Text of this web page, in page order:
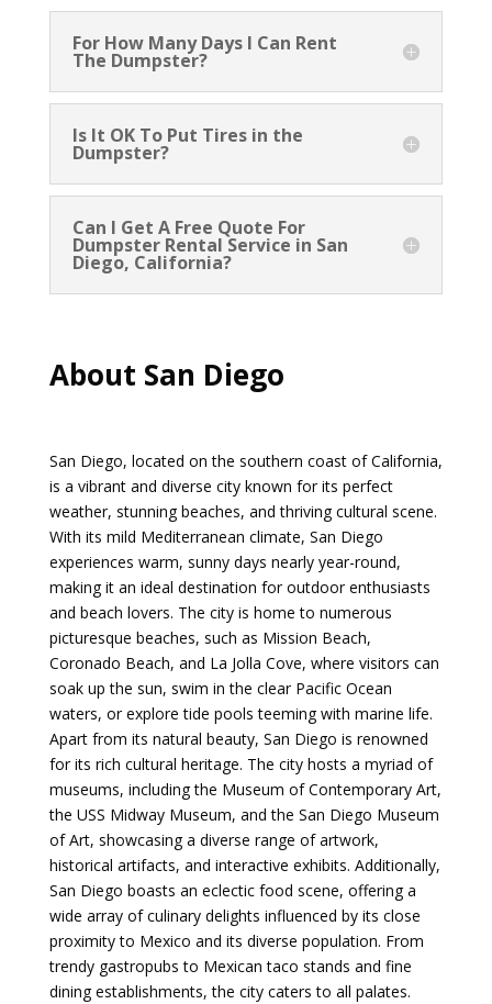
For How Many Days I Can Rent
The Dumpster?
Is It OK To Put Tires in the
Dumpster?
Can I Get A Free Quote For
Dumpster Rental Service in San
Diego, California?
About San Diego
San Diego, located on the southern coast of California,
is a vibrant and diverse city known for its perfect
weather, stunning beaches, and thriving cultural scene.
With its mild Mediterranean climate, San Diego
experiences warm, sunny days nearly year-round,
making it an ideal destination for outdoor enthusiasts
and beach lovers. The city is home to numerous
picturesque beaches, such as Mission Beach,
Coronado Beach, and La Jolla Cove, where visitors can
soak up the sun, swim in the clear Pacific Ocean
waters, or explore tide pools teeming with marine life.
Apart from its natural beauty, San Diego is renowned
for its rich cultural heritage. The city hosts a myriad of
museums, including the Museum of Contemporary Art,
the USS Midway Museum, and the San Diego Museum
of Art, showcasing a diverse range of artwork,
historical artifacts, and interactive exhibits. Additionally,
San Diego boasts an eclectic food scene, offering a
wide array of culinary delights influenced by its close
proximity to Mexico and its diverse population. From
trendy gastropubs to Mexican taco stands and fine
dining establishments, the city caters to all palates.